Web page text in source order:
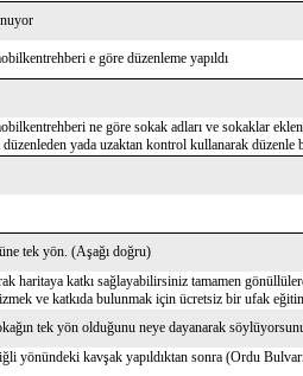
e göre düzenleme yapıldı
ne göre sokak adları ve sokaklar
düzenleden yada uzaktan kontrol kullanarak
tek yön. (Aşağı doğru)
haritaya katkı sağlayabilirsiniz tamamen
ve katkıda bulunmak için ücretsiz bir ufak
tek yön olduğunu neye dayanarak
yönündeki kavşak yapıldıktan sonra (Ordu